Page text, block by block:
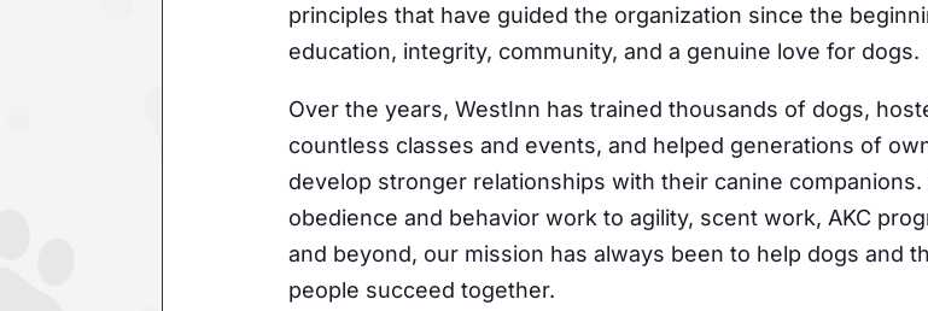
principles that have guided the organization since the
education, integrity, community, and a genuine love for dogs.
Over the years, WestInn has trained thousands of dogs,
countless classes and events, and helped generations of
develop stronger relationships with their canine companions.
obedience and behavior work to agility, scent work, AKC
and beyond, our mission has always been to help dogs and
people succeed together.
Sign Up!